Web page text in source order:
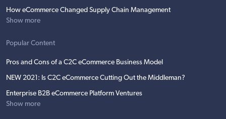
How eCommerce Changed Supply Chain Management
Show more
Popular Content
Pros and Cons of a C2C eCommerce Business Model
NEW 2021: Is C2C eCommerce Cutting Out the Middleman?
Enterprise B2B eCommerce Platform Ventures
Show more